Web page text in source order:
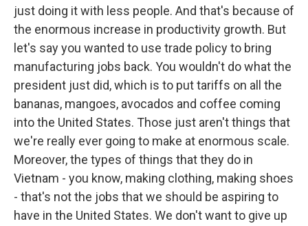
just doing it with less people. And that's because of
the enormous increase in productivity growth. But
let's say you wanted to use trade policy to bring
manufacturing jobs back. You wouldn't do what the
president just did, which is to put tariffs on all the
bananas, mangoes, avocados and coffee coming
into the United States. Those just aren't things that
we're really ever going to make at enormous scale.
Moreover, the types of things that they do in
Vietnam - you know, making clothing, making shoes
- that's not the jobs that we should be aspiring to
have in the United States. We don't want to give up